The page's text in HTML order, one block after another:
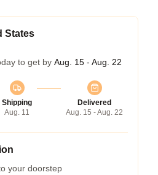
States
to get by Aug. 15 - Aug. 22
Shipping
Aug. 11
Delivered
Aug. 15 - Aug. 22
your doorstep